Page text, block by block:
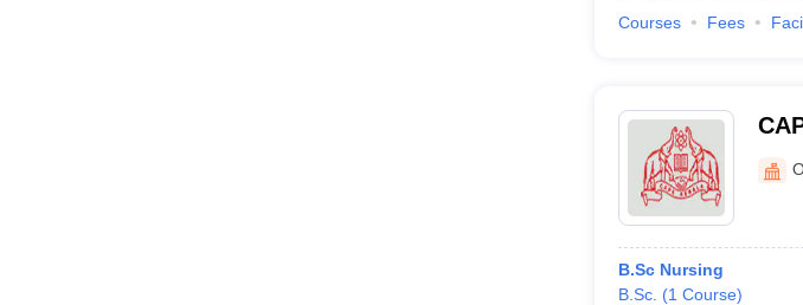
Courses Fees
B.Sc Nursing
B.Sc. (1 Course)